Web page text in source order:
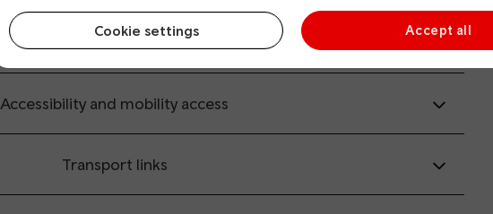
Cookie settings Accept all
All station facilities
Accessibility and mobility access
Transport links